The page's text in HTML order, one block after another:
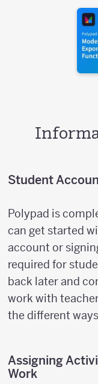
Student
Polypad is
can get started
account or
required for
back later and
work with
the different
Assigning
Work